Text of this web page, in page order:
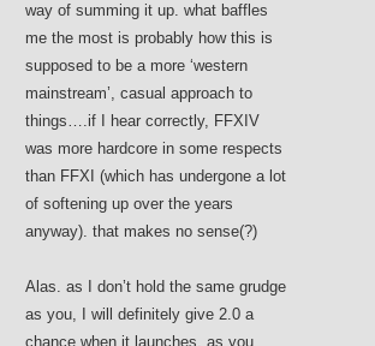
way of summing it up. what baffles
me the most is probably how this is
supposed to be a more ‘western
mainstream’, casual approach to
things….if I hear correctly, FFXIV
was more hardcore in some respects
than FFXI (which has undergone a lot
of softening up over the years
anyway). that makes no sense(?)
Alas. as I don’t hold the same grudge
as you, I will definitely give 2.0 a
chance when it launches. as you